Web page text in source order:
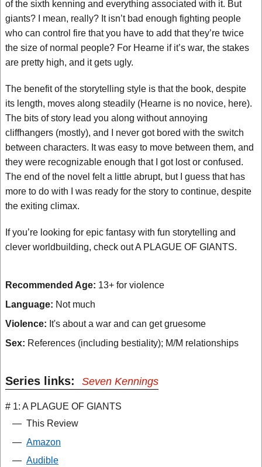
of the sixth kenning and everything associated with it. But
giants? I mean, really? It isn’t bad enough fighting people
who can control fire that you have to add that they’re twice
the size of normal people? For Hearne if it’s war, the stakes
are pretty high, and it gets ugly.
The benefit of the storytelling style is that the book, despite
its length, moves along steadily (Hearne is no novice, here).
The bits of story lead you along without annoying
cliffhangers (mostly), and I never got bored with the switch
between characters. It was easy to move between them, and
they were recognizable enough that I got lost or confused.
The end of the novel felt a little abrupt, but I guess that has
more to do with I was ready for the story to continue, despite
the exiting climax.
If you’re looking for epic fantasy with fun storytelling and
clever worldbuilding, check out A PLAGUE OF GIANTS.
Recommended Age: 13+ for violence
Language: Not much
Violence: It's about a war and can get gruesome
Sex: References (including bestiality); M/M relationships
Series links: Seven Kennings
# 1: A PLAGUE OF GIANTS
— This Review
— Amazon
— Audible